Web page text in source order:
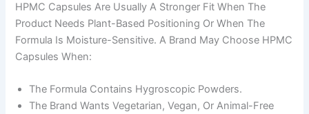
HPMC Capsules Are Usually A Stronger Fit When The
Product Needs Plant-Based Positioning Or When The
Formula Is Moisture-Sensitive. A Brand May Choose HPMC
Capsules When:
The Formula Contains Hygroscopic Powders.
The Brand Wants Vegetarian, Vegan, Or Animal-Free